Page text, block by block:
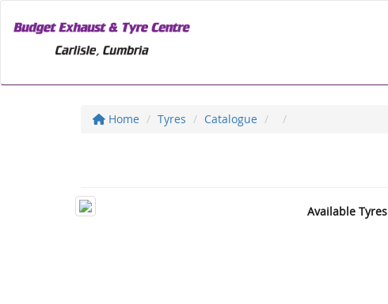
Home Tyres Catalogue
Available Tyres